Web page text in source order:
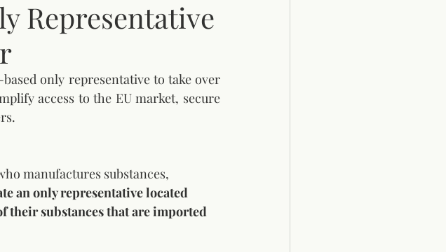
Representative
only representative to take over
access to the EU market, secure
manufactures substances,
an only representative located
their substances that are imported